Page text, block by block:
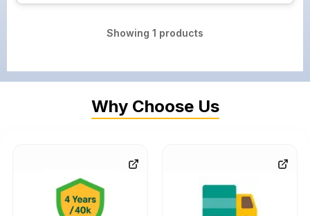
Showing 1 products
Why Choose Us